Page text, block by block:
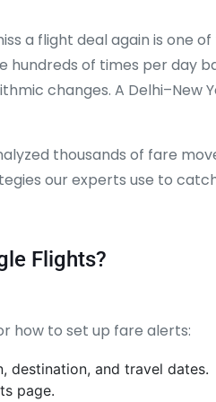
a flight deal again is one
hundreds of times per day
changes. A Delhi–New
thousands of fare
our experts use to
Flights?
how to set up fare alerts:
destination, and travel dates.
page.